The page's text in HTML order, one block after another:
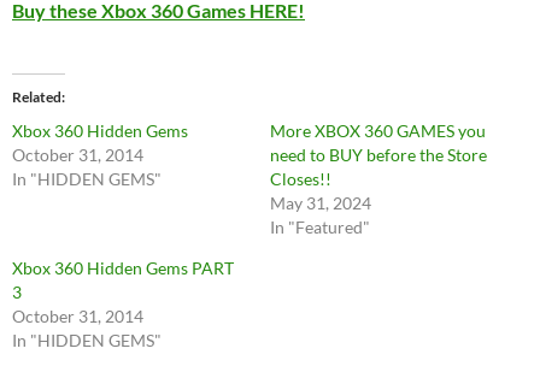
Buy these Xbox 360 Games HERE!
Related
Xbox 360 Hidden Gems
October 31, 2014
In "HIDDEN GEMS"
More XBOX 360 GAMES you
need to BUY before the Store
Closes!!
May 31, 2024
In "Featured"
Xbox 360 Hidden Gems PART
3
October 31, 2014
In "HIDDEN GEMS"